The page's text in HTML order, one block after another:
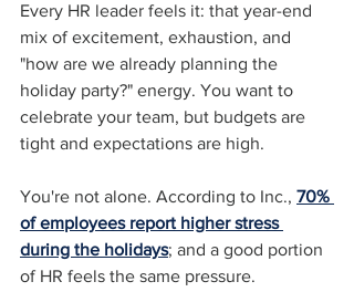
Every HR leader feels it: that year-end
mix of excitement, exhaustion, and
"how are we already planning the
holiday party?" energy. You want to
celebrate your team, but budgets are
tight and expectations are high.
You're not alone. According to Inc., 70%
of employees report higher stress
during the holidays; and a good portion
of HR feels the same pressure.